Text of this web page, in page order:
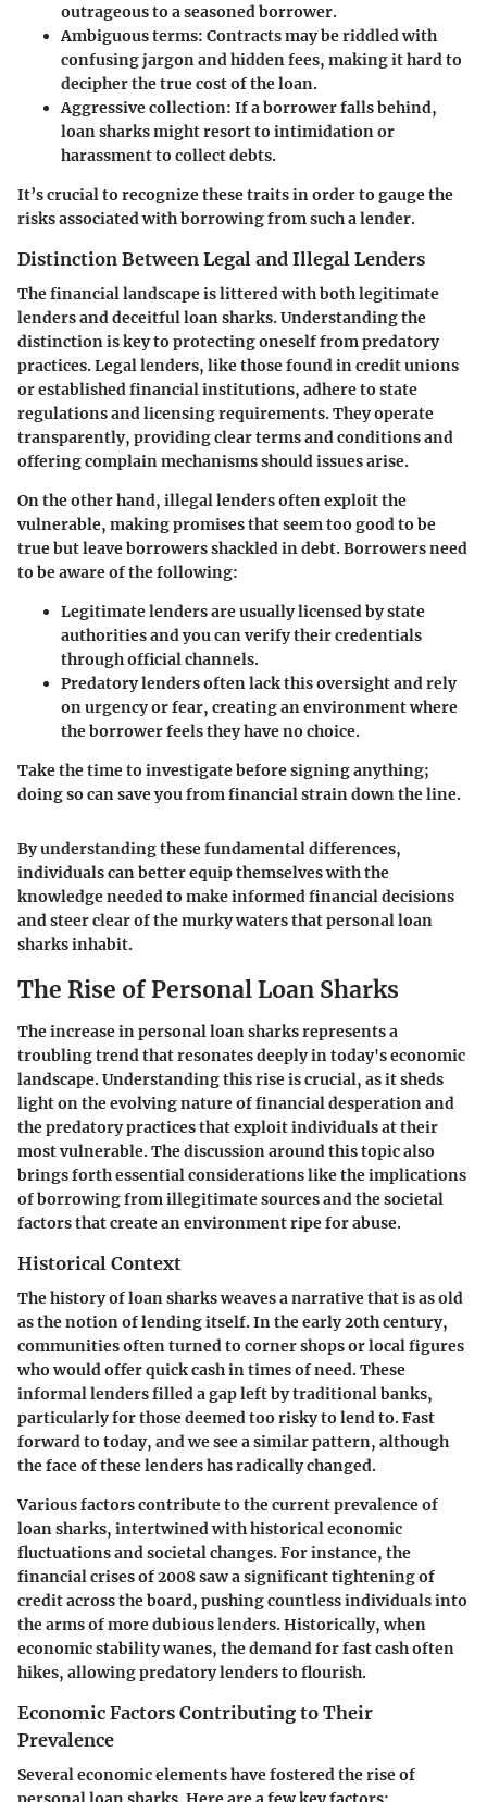
outrageous to a seasoned borrower.
Ambiguous terms: Contracts may be riddled with
confusing jargon and hidden fees, making it hard to
decipher the true cost of the loan.
Aggressive collection: If a borrower falls behind,
loan sharks might resort to intimidation or
harassment to collect debts.
It’s crucial to recognize these traits in order to gauge the
risks associated with borrowing from such a lender.
Distinction Between Legal and Illegal Lenders
The financial landscape is littered with both legitimate
lenders and deceitful loan sharks. Understanding the
distinction is key to protecting oneself from predatory
practices. Legal lenders, like those found in credit unions
or established financial institutions, adhere to state
regulations and licensing requirements. They operate
transparently, providing clear terms and conditions and
offering complain mechanisms should issues arise.
On the other hand, illegal lenders often exploit the
vulnerable, making promises that seem too good to be
true but leave borrowers shackled in debt. Borrowers need
to be aware of the following:
Legitimate lendersare usually licensed by state
authorities and you can verify their credentials
through official channels.
Predatory lendersoften lack this oversight and rely
on urgency or fear, creating an environment where
the borrower feels they have no choice.
Take the time to investigate before signing anything;
doing so can save you from financial strain down the line.
By understanding these fundamental differences,
individuals can better equip themselves with the
knowledge needed to make informed financial decisions
and steer clear of the murky waters that personal loan
sharks inhabit.
The Rise of Personal Loan Sharks
The increase in personal loan sharks represents a
troubling trend that resonates deeply in today's economic
landscape. Understanding this rise is crucial, as it sheds
light on the evolving nature of financial desperation and
the predatory practices that exploit individuals at their
most vulnerable. The discussion around this topic also
brings forth essential considerations like the implications
of borrowing from illegitimate sources and the societal
factors that create an environment ripe for abuse.
Historical Context
The history of loan sharks weaves a narrative that is as old
as the notion of lending itself. In the early 20th century,
communities often turned to corner shops or local figures
who would offer quick cash in times of need. These
informal lenders filled a gap left by traditional banks,
particularly for those deemed too risky to lend to. Fast
forward to today, and we see a similar pattern, although
the face of these lenders has radically changed.
Various factors contribute to the current prevalence of
loan sharks, intertwined with historical economic
fluctuations and societal changes. For instance, the
financial crises of 2008 saw a significant tightening of
credit across the board, pushing countless individuals into
the arms of more dubious lenders. Historically, when
economic stability wanes, the demand for fast cash often
hikes, allowing predatory lenders to flourish.
Economic Factors Contributing to Their
Prevalence
Several economic elements have fostered the rise of